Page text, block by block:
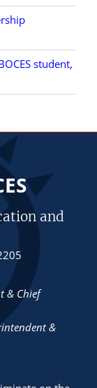
student,
and
& Chief
&